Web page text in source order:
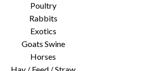
Poultry
Rabbits
Exotics
Goats Swine
Horses